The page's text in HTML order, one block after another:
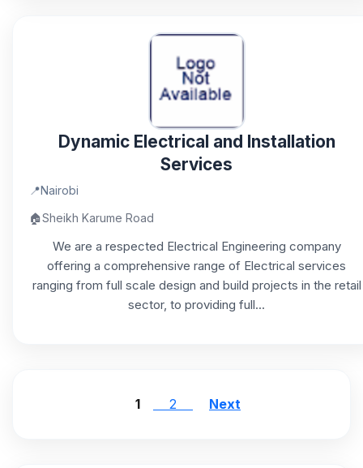
Dynamic Electrical and Installation
Services
📍Nairobi
🏠Sheikh Karume Road
We are a respected Electrical Engineering company
offering a comprehensive range of Electrical services
ranging from full scale design and build projects in the retail
sector, to providing full...
1 2 Next